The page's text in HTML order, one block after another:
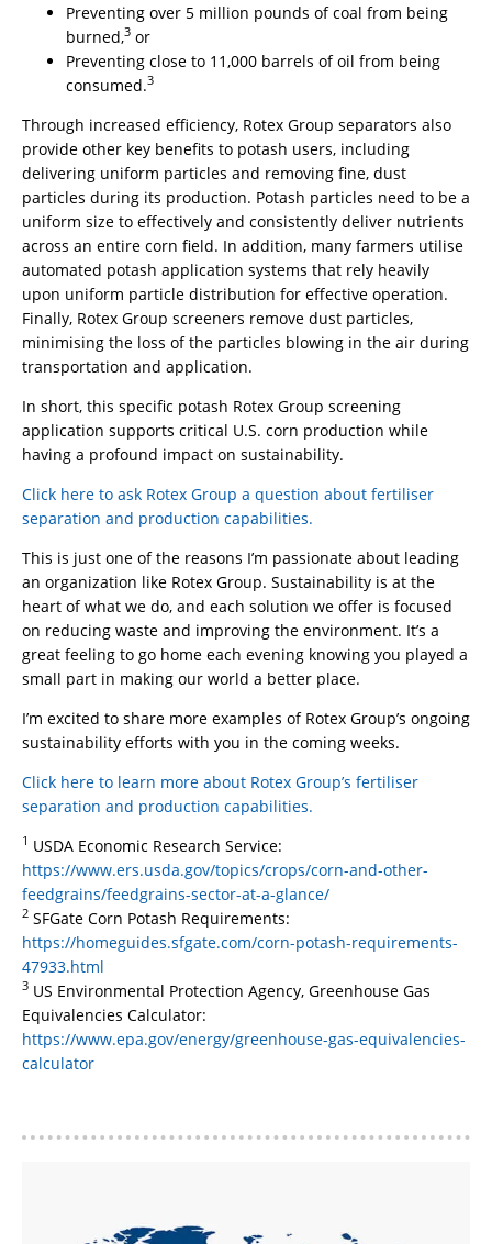
Preventing over 5 million pounds of coal from being
burned,3 or
Preventing close to 11,000 barrels of oil from being
consumed.3
Through increased efficiency, Rotex Group separators also
provide other key benefits to potash users, including
delivering uniform particles and removing fine, dust
particles during its production. Potash particles need to be a
uniform size to effectively and consistently deliver nutrients
across an entire corn field. In addition, many farmers utilise
automated potash application systems that rely heavily
upon uniform particle distribution for effective operation.
Finally, Rotex Group screeners remove dust particles,
minimising the loss of the particles blowing in the air during
transportation and application.
In short, this specific potash Rotex Group screening
application supports critical U.S. corn production while
having a profound impact on sustainability.
Click here to ask Rotex Group a question about fertiliser
separation and production capabilities.
This is just one of the reasons I’m passionate about leading
an organization like Rotex Group. Sustainability is at the
heart of what we do, and each solution we offer is focused
on reducing waste and improving the environment. It’s a
great feeling to go home each evening knowing you played a
small part in making our world a better place.
I’m excited to share more examples of Rotex Group’s ongoing
sustainability efforts with you in the coming weeks.
Click here to learn more about Rotex Group’s fertiliser
separation and production capabilities.
1 USDA Economic Research Service:
https://www.ers.usda.gov/topics/crops/corn-and-other-
feedgrains/feedgrains-sector-at-a-glance/
2 SFGate Corn Potash Requirements:
https://homeguides.sfgate.com/corn-potash-requirements-
47933.html
3 US Environmental Protection Agency, Greenhouse Gas
Equivalencies Calculator:
https://www.epa.gov/energy/greenhouse-gas-equivalencies-
calculator